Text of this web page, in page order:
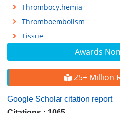
Awards
25+ Million
Google Scholar citation report
Thrombocythemia
Thromboembolism
Tissue